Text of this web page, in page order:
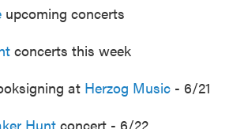
upcoming concerts
concerts this week
at Herzog Music - 6/21
Hunt concert - 6/22